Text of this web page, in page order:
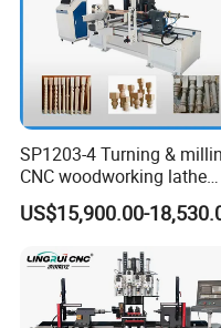
regularly lubricates all
preventing untimely manual
SP1203-4 Turning &
CNC woodworking lathe
machine for wood chair leg
US$15,900.00-